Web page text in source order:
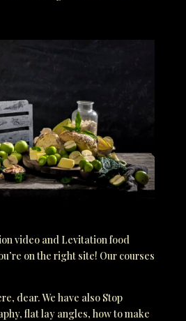
video and Levitation food
on the right site! Our courses
dear. We have also Stop
flat lay angles, how to make